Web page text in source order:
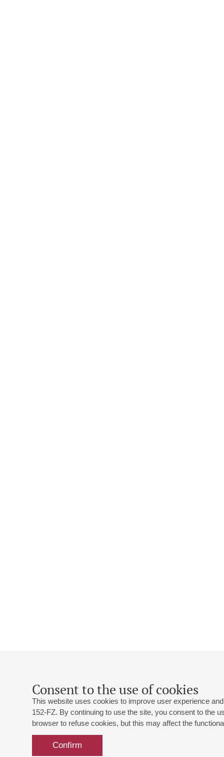
Consent to the use of cookies
This website uses cookies to improve user experience
152-FZ. By continuing to use the site, you consent to the
browser to refuse cookies, but this may affect the
Confirm